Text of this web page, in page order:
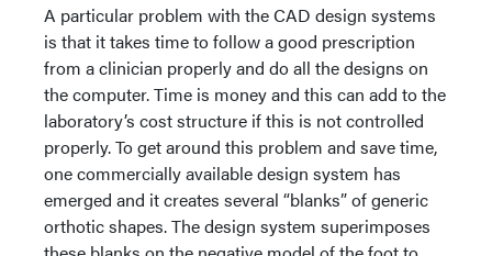
A particular problem with the CAD design systems
is that it takes time to follow a good prescription
from a clinician properly and do all the designs on
the computer. Time is money and this can add to the
laboratory’s cost structure if this is not controlled
properly. To get around this problem and save time,
one commercially available design system has
emerged and it creates several “blanks” of generic
orthotic shapes. The design system superimposes